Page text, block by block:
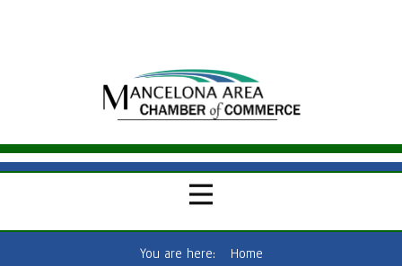
You are here: Home